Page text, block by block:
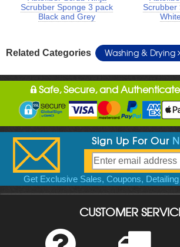
Scrubber Sponge 3 pack
Black and Grey
Scrubber
Related Categories Washing & Drying
Safe, Secure, and
Sign Up For Our
Get Exclusive Sales, Coupons,
CUSTOMER